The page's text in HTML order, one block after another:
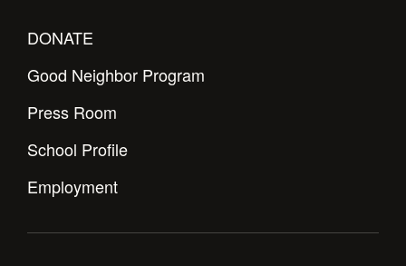
DONATE
Good Neighbor Program
Press Room
School Profile
Employment